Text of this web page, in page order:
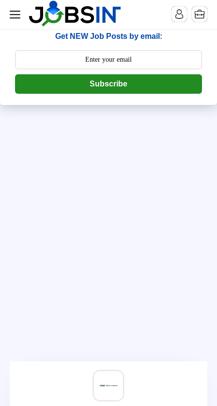
--> [begin] follow.it code -->
Get NEW Job Posts by email:
Subscribe